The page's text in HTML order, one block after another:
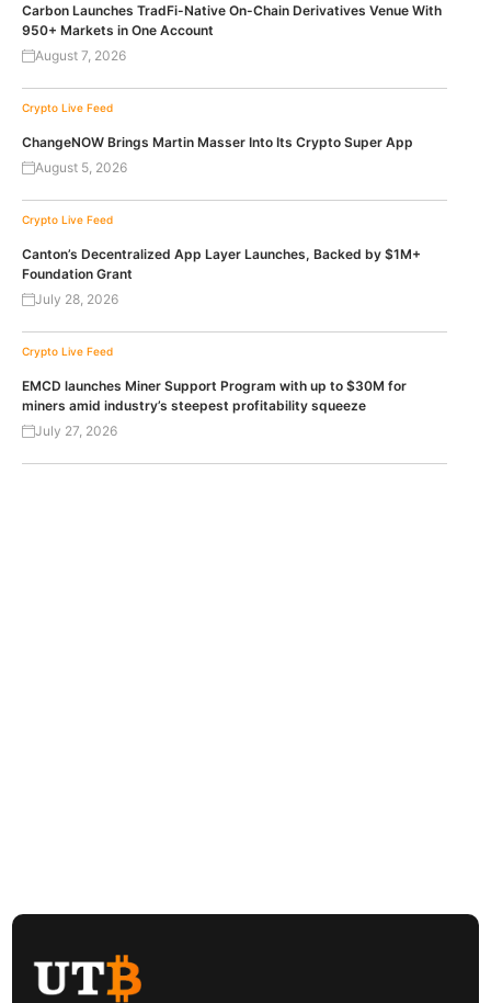
Carbon Launches TradFi-Native On-Chain Derivatives Venue With
950+ Markets in One Account
August 7, 2026
Crypto Live Feed
ChangeNOW Brings Martin Masser Into Its Crypto Super App
August 5, 2026
Crypto Live Feed
Canton’s Decentralized App Layer Launches, Backed by $1M+
Foundation Grant
July 28, 2026
Crypto Live Feed
EMCD launches Miner Support Program with up to $30M for
miners amid industry’s steepest profitability squeeze
July 27, 2026